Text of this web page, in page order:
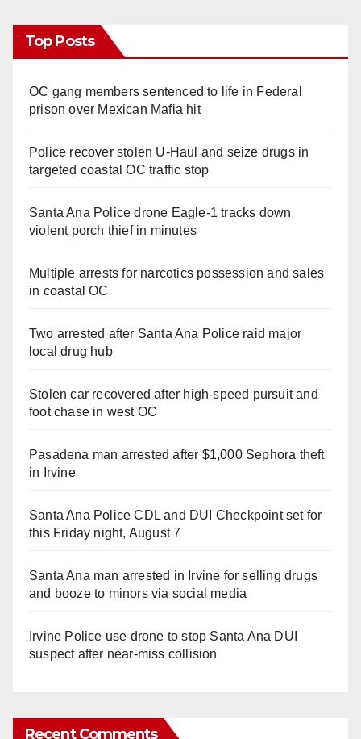
Top Posts
OC gang members sentenced to life in Federal
prison over Mexican Mafia hit
Police recover stolen U-Haul and seize drugs in
targeted coastal OC traffic stop
Santa Ana Police drone Eagle-1 tracks down
violent porch thief in minutes
Multiple arrests for narcotics possession and sales
in coastal OC
Two arrested after Santa Ana Police raid major
local drug hub
Stolen car recovered after high-speed pursuit and
foot chase in west OC
Pasadena man arrested after $1,000 Sephora theft
in Irvine
Santa Ana Police CDL and DUI Checkpoint set for
this Friday night, August 7
Santa Ana man arrested in Irvine for selling drugs
and booze to minors via social media
Irvine Police use drone to stop Santa Ana DUI
suspect after near-miss collision
Recent Comments